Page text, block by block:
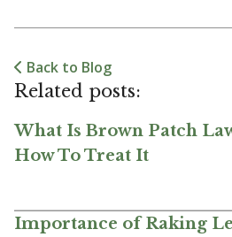
Back to Blog
Related posts:
What Is Brown Patch
How To Treat It
Importance of Raking